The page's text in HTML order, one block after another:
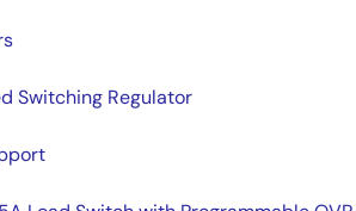
Switching Regulator